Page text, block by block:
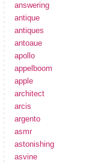
answering
antique
antiques
antoaue
apollo
appelboom
apple
architect
arcis
argento
asmr
astonishing
asvine